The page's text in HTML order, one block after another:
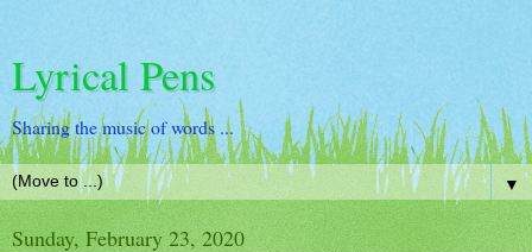
Lyrical Pens
Sharing the music of words ...
▼
Sunday, February 23, 2020